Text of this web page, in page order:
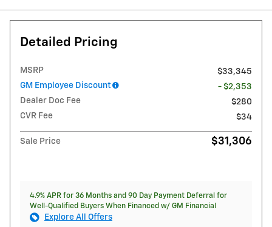
Detailed Pricing
MSRP
$33,345
GM Employee Discount
- $2,353
Dealer Doc Fee
$280
CVR Fee
$34
Sale Price $31,306
4.9% APR for 36 Months and 90 Day Payment Deferral for
Well-Qualified Buyers When Financed w/ GM Financial
Explore All Offers